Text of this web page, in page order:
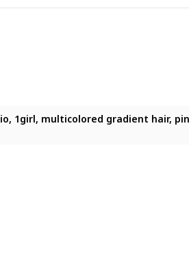
1girl, multicolored gradient hair,